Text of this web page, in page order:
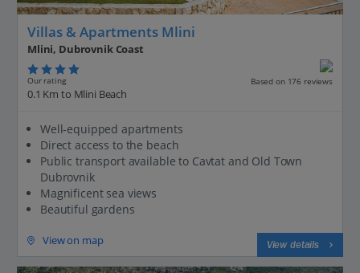
Villas & Apartments Mlini
Mlini, Dubrovnik Coast
Our rating Based on 176 reviews
0.1 Km to Mlini Beach
Well-equipped apartments
Direct access to the beach
Public transport available to Cavtat and Old Town
Dubrovnik
Magnificent sea views
Beautiful gardens
View on map View details